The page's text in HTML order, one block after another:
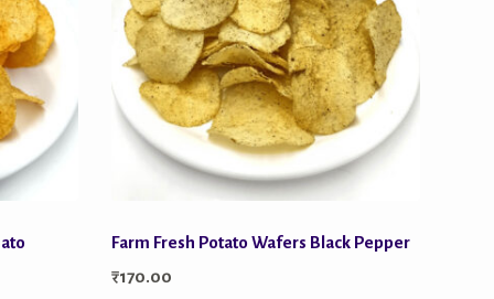
Farm Fresh Potato Wafers Black Pepper
₹170.00